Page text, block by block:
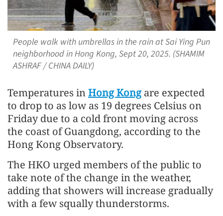
People walk with umbrellas in the rain at Sai Ying Pun
neighborhood in Hong Kong, Sept 20, 2025. (SHAMIM
ASHRAF / CHINA DAILY)
Temperatures inHong Kongare expected
to drop to as low as 19 degrees Celsius on
Friday due to a cold front moving across
the coast of Guangdong, according to the
Hong Kong Observatory.
The HKO urged members of the public to
take note of the change in the weather,
adding that showers will increase gradually
with a few squally thunderstorms.